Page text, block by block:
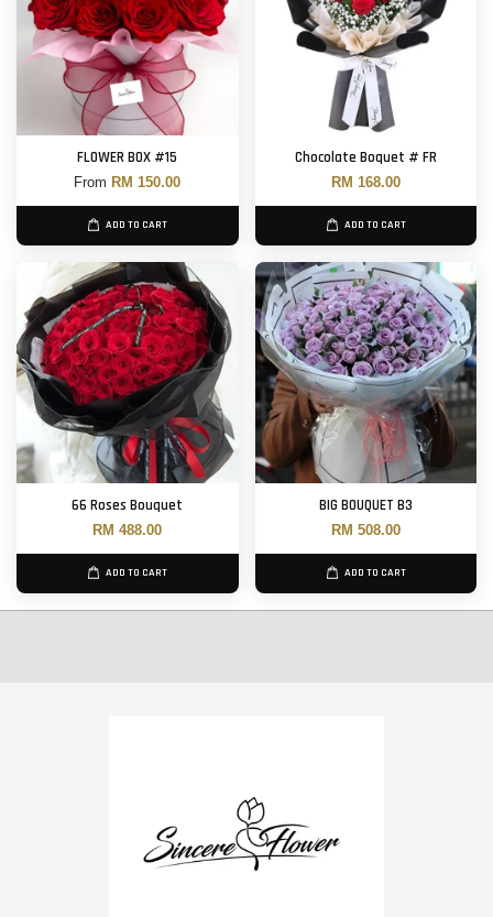
FLOWER BOX #15
From RM 150.00
ADD TO CART
Chocolate Boquet # FR
RM 168.00
ADD TO CART
66 Roses Bouquet
RM 488.00
ADD TO CART
BIG BOUQUET B3
RM 508.00
ADD TO CART